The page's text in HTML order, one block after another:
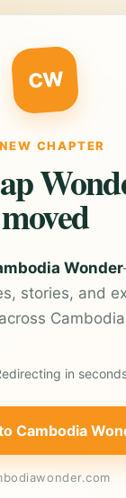
CW
CHAPTER
moved
Wonder
stories, and
in
Cambodia